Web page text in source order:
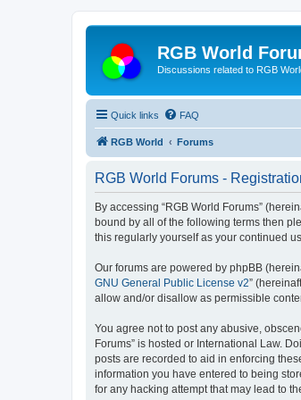
RGB World
Discussions related to RGB
Quick links FAQ
RGB World Forums
RGB World Forums -
By accessing “RGB World Forums”
bound by all of the following terms then
this regularly yourself as your continued
Our forums are powered by phpBB
GNU General Public License v2”
allow and/or disallow as permissible
You agree not to post any abusive,
Forums” is hosted or International Law.
posts are recorded to aid in enforcing
information you have entered to being
for any hacking attempt that may lead to